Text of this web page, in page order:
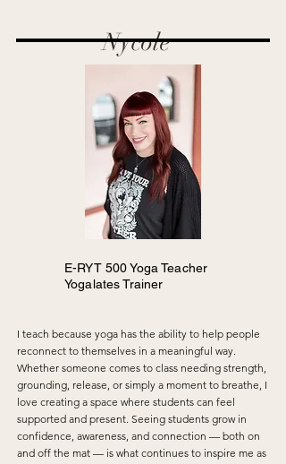
life-consuming apparel company. Back then, it
was difficult to find classes, and with a baby at
home, driving long distances to a studio was no
longer practical. I found a few DVDs and began
practicing in my living room. They served their
purpose, but they lacked the sense of
connection and community that a yoga studio
Flash forward to the mid-to-late 2000s — I
experienced a health scare that, ironically,
became one of the greatest gifts of my life. It
was a message that something needed to
that meant, and I even tried to ignore it.
my stubbornness.
Today, yoga has become more than a practice
for me — it is a lifestyle. It is a daily commitment
to self-care, curiosity, growth, and continual
learning. Through many years of practice, study,
and teaching, I have come to believe that yoga
not only transforms the individual, but also
positively impacts the collective through the
Nycole
E-RYT 500 Yoga Teacher
Yogalates Trainer
I teach because yoga has the ability to help people
reconnect to themselves in a meaningful way.
Whether someone comes to class needing strength,
grounding, release, or simply a moment to breathe, I
love creating a space where students can feel
supported and present. Seeing students grow in
confidence, awareness, and connection — both on
and off the mat — is what continues to inspire me as